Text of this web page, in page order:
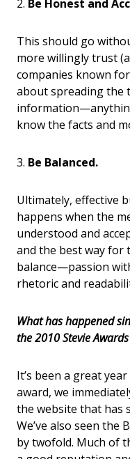
2. Be Honest and
This should go
more willingly trust
companies known
about spreading the
know the facts and
3. Be Balanced.
Ultimately, effective
happens when the
understood and
and the best way for
balance—passion
rhetoric and
What has happened
the 2010 Stevie
It’s been a great
award, we
the website that has
We’ve also seen the
by twofold. Much of